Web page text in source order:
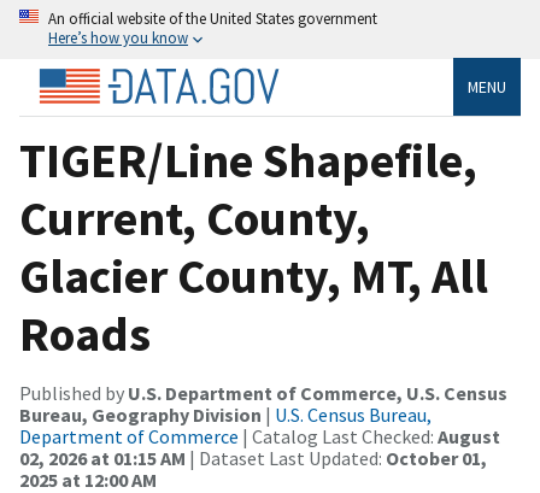
An official website of the United States government
Here’s how you know
MENU
TIGER/Line Shapefile,
Current, County,
Glacier County, MT, All
Roads
Published by U.S. Department of Commerce, U.S. Census
Bureau, Geography Division | U.S. Census Bureau,
Department of Commerce | Catalog Last Checked: August
02, 2026 at 01:15 AM | Dataset Last Updated: October 01,
2025 at 12:00 AM